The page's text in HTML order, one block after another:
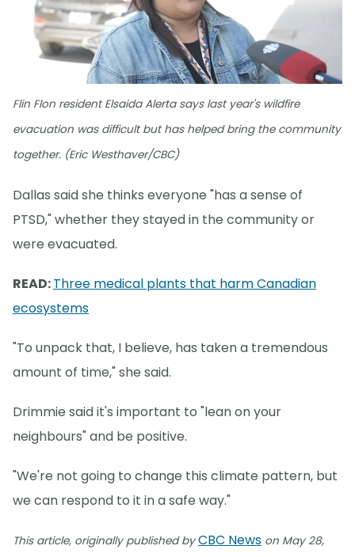
Flin Flon resident Elsaida Alerta says last year's wildfire
evacuation was difficult but has helped bring the community
together. (Eric Westhaver/CBC)
Dallas said she thinks everyone "has a sense of
PTSD," whether they stayed in the community or
were evacuated.
READ:Three medical plants that harm Canadian
ecosystems
"To unpack that, I believe, has taken a tremendous
amount of time," she said.
Drimmie said it's important to "lean on your
neighbours" and be positive.
"We're not going to change this climate pattern, but
we can respond to it in a safe way."
This article, originally published byCBC News on May 28,